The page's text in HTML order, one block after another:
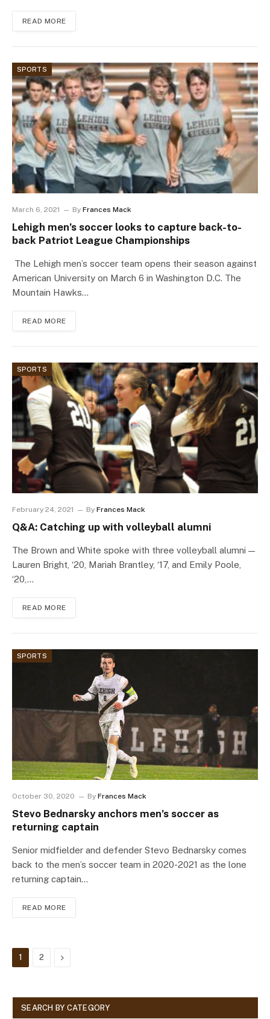
READ MORE
SPORTS
March 6, 2021 By Frances Mack
Lehigh men’s soccer looks to capture back-to-
back Patriot League Championships
The Lehigh men’s soccer team opens their season against
American University on March 6 in Washington D.C. The
Mountain Hawks…
READ MORE
SPORTS
February 24, 2021 By Frances Mack
Q&A: Catching up with volleyball alumni
The Brown and White spoke with three volleyball alumni —
Lauren Bright, ‘20, Mariah Brantley, ‘17, and Emily Poole,
‘20,…
READ MORE
SPORTS
October 30, 2020 By Frances Mack
Stevo Bednarsky anchors men’s soccer as
returning captain
Senior midfielder and defender Stevo Bednarsky comes
back to the men’s soccer team in 2020-2021 as the lone
returning captain…
READ MORE
1 2 Next
SEARCH BY CATEGORY